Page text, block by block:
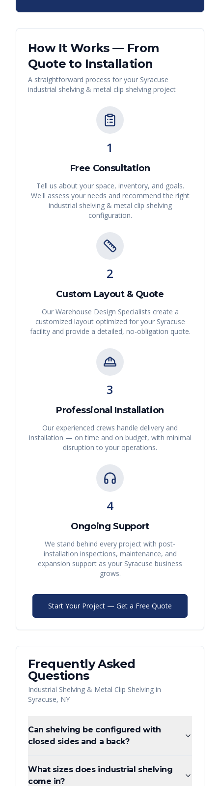
How It Works — From
Quote to Installation
A straightforward process for your Syracuse
industrial shelving & metal clip shelving project
1
Free Consultation
Tell us about your space, inventory, and goals.
We'll assess your needs and recommend the right
industrial shelving & metal clip shelving
configuration.
2
Custom Layout & Quote
Our Warehouse Design Specialists create a
customized layout optimized for your Syracuse
facility and provide a detailed, no-obligation quote.
3
Professional Installation
Our experienced crews handle delivery and
installation — on time and on budget, with minimal
disruption to your operations.
4
Ongoing Support
We stand behind every project with post-
installation inspections, maintenance, and
expansion support as your Syracuse business
grows.
Start Your Project — Get a Free Quote
Frequently Asked
Questions
Industrial Shelving & Metal Clip Shelving in
Syracuse, NY
Can shelving be configured with
closed sides and a back?
What sizes does industrial shelving
come in?